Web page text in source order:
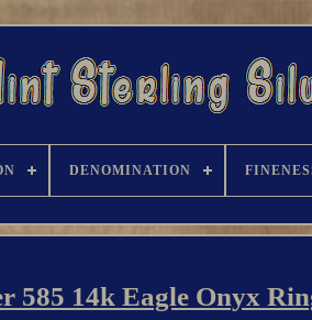
DENOMINATION
585 14k Eagle Onyx